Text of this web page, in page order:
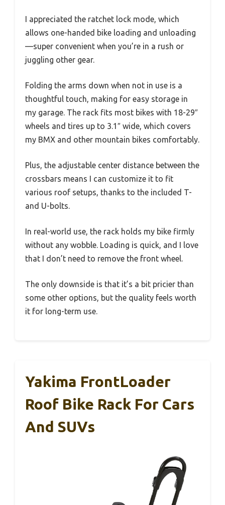
I appreciated the ratchet lock mode, which
allows one-handed bike loading and unloading
—super convenient when you’re in a rush or
juggling other gear.
Folding the arms down when not in use is a
thoughtful touch, making for easy storage in
my garage. The rack fits most bikes with 18-29″
wheels and tires up to 3.1″ wide, which covers
my BMX and other mountain bikes comfortably.
Plus, the adjustable center distance between the
crossbars means I can customize it to fit
various roof setups, thanks to the included T-
and U-bolts.
In real-world use, the rack holds my bike firmly
without any wobble. Loading is quick, and I love
that I don’t need to remove the front wheel.
The only downside is that it’s a bit pricier than
some other options, but the quality feels worth
it for long-term use.
Yakima FrontLoader
Roof Bike Rack For Cars
And SUVs